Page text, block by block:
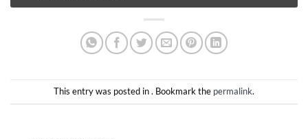
This entry was posted in . Bookmark the permalink.